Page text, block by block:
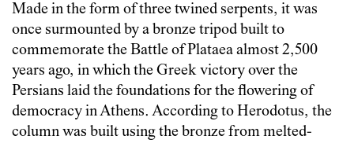
Made in the form of three twined serpents, it was
once surmounted by a bronze tripod built to
commemorate the Battle of Plataea almost 2,500
years ago, in which the Greek victory over the
Persians laid the foundations for the flowering of
democracy in Athens. According to Herodotus, the
column was built using the bronze from melted-